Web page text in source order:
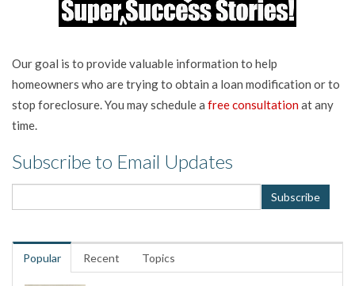
Our goal is to provide valuable information to help
homeowners who are trying to obtain a loan modification or to
stop foreclosure. You may schedule a free consultationat any
time.
Subscribe to Email Updates
Popular Recent Topics